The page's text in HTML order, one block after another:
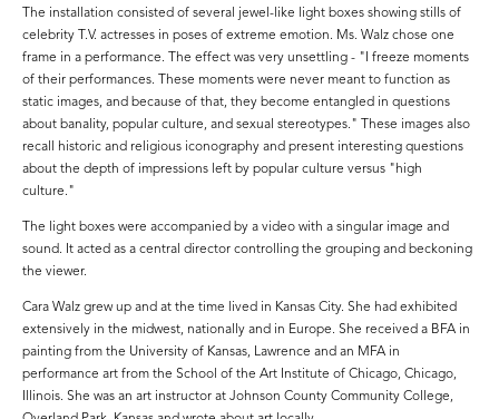
The installation consisted of several jewel-like light boxes showing stills of
celebrity T.V. actresses in poses of extreme emotion. Ms. Walz chose one
frame in a performance. The effect was very unsettling - "I freeze moments
of their performances. These moments were never meant to function as
static images, and because of that, they become entangled in questions
about banality, popular culture, and sexual stereotypes." These images also
recall historic and religious iconography and present interesting questions
about the depth of impressions left by popular culture versus "high
culture."
The light boxes were accompanied by a video with a singular image and
sound. It acted as a central director controlling the grouping and beckoning
the viewer.
Cara Walz grew up and at the time lived in Kansas City. She had exhibited
extensively in the midwest, nationally and in Europe. She received a BFA in
painting from the University of Kansas, Lawrence and an MFA in
performance art from the School of the Art Institute of Chicago, Chicago,
Illinois. She was an art instructor at Johnson County Community College,